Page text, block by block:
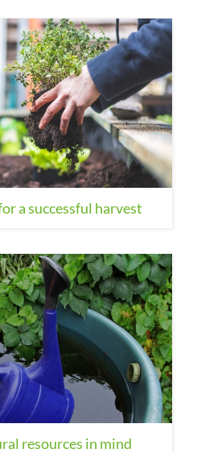
a successful harvest
resources in mind